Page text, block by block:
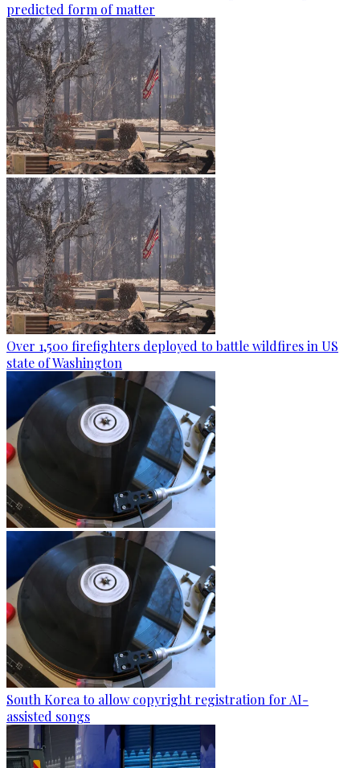
predicted form of matter
Over 1,500 firefighters deployed to battle wildfires in US
state of Washington
South Korea to allow copyright registration for AI-
assisted songs